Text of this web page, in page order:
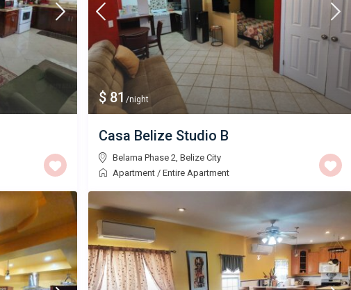
$ 81 /night
Casa Belize Studio B
Belama Phase 2 ,Belize City
Apartment /Entire Apartment